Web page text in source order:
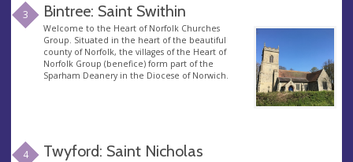
3 Bintree: Saint Swithin
Welcome to the Heart of Norfolk Churches
Group. Situated in the heart of the beautiful
county of Norfolk, the villages of the Heart of
Norfolk Group (benefice) form part of the
Sparham Deanery in the Diocese of Norwich.
4 Twyford: Saint Nicholas